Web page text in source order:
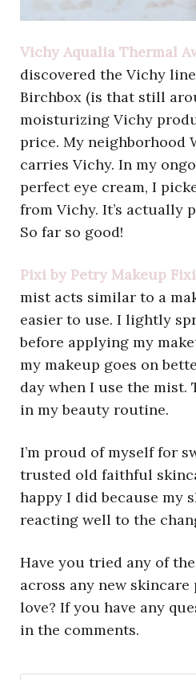
Vichy Aqualia Thermal
discovered the Vichy
Birchbox (is that still
moisturizing Vichy
price. My neighborhood
carries Vichy. In my
perfect eye cream, I
from Vichy. It’s actually
So far so good!
Pixi by Petry Makeup
mist acts similar to a
easier to use. I lightly
before applying my
my makeup goes on
day when I use the mist.
in my beauty routine.
I’m proud of myself for
trusted old faithful
happy I did because my
reacting well to the
Have you tried any of
across any new
love? If you have any
in the comments.